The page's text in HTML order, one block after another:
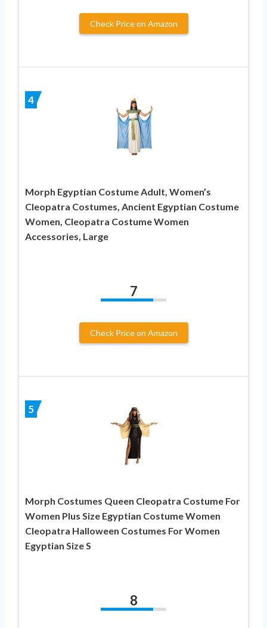
Check Price on Amazon
4
Morph Egyptian Costume Adult, Women’s
Cleopatra Costumes, Ancient Egyptian Costume
Women, Cleopatra Costume Women
Accessories, Large
7
Check Price on Amazon
5
Morph Costumes Queen Cleopatra Costume For
Women Plus Size Egyptian Costume Women
Cleopatra Halloween Costumes For Women
Egyptian Size S
8